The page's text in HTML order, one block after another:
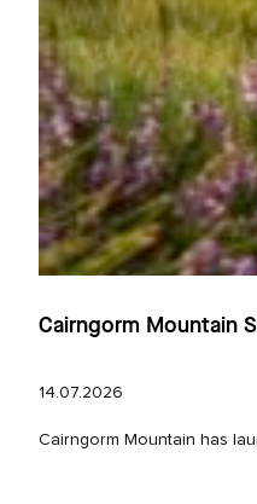
Cairngorm Mountain
14.07.2026
Cairngorm Mountain has